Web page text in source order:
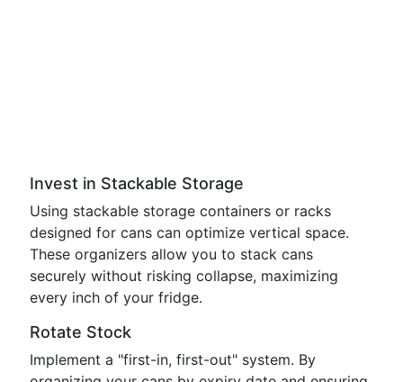
Invest in Stackable Storage
Using stackable storage containers or racks
designed for cans can optimize vertical space.
These organizers allow you to stack cans
securely without risking collapse, maximizing
every inch of your fridge.
Rotate Stock
Implement a "first-in, first-out" system. By